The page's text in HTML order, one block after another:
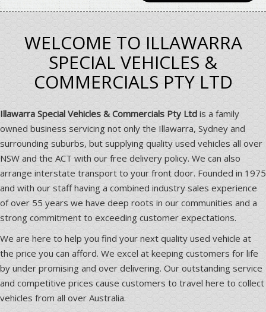
WELCOME TO ILLAWARRA
SPECIAL VEHICLES &
COMMERCIALS PTY LTD
Illawarra Special Vehicles & Commercials Pty Ltd is a family
owned business servicing not only the Illawarra, Sydney and
surrounding suburbs, but supplying quality used vehicles all over
NSW and the ACT with our free delivery policy. We can also
arrange interstate transport to your front door. Founded in 1975
and with our staff having a combined industry sales experience
of over 55 years we have deep roots in our communities and a
strong commitment to exceeding customer expectations.
We are here to help you find your next quality used vehicle at
the price you can afford. We excel at keeping customers for life
by under promising and over delivering. Our outstanding service
and competitive prices cause customers to travel here to collect
vehicles from all over Australia.